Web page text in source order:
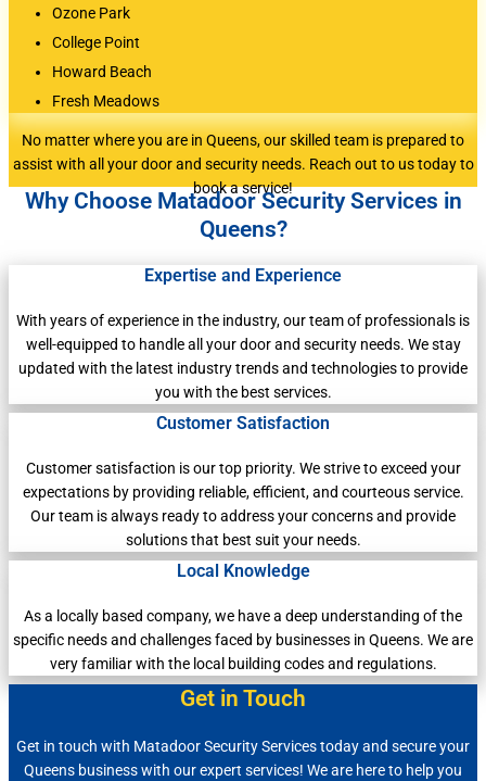
Ozone Park
College Point
Howard Beach
Fresh Meadows
No matter where you are in Queens, our skilled team is prepared to
assist with all your door and security needs. Reach out to us today to
book a service!
Why Choose Matadoor Security Services in
Queens?
Expertise and Experience
With years of experience in the industry, our team of professionals is
well-equipped to handle all your door and security needs. We stay
updated with the latest industry trends and technologies to provide
you with the best services.
Customer Satisfaction
Customer satisfaction is our top priority. We strive to exceed your
expectations by providing reliable, efficient, and courteous service.
Our team is always ready to address your concerns and provide
solutions that best suit your needs.
Local Knowledge
As a locally based company, we have a deep understanding of the
specific needs and challenges faced by businesses in Queens. We are
very familiar with the local building codes and regulations.
Get in Touch
Get in touch with Matadoor Security Services today and secure your
Queens business with our expert services! We are here to help you